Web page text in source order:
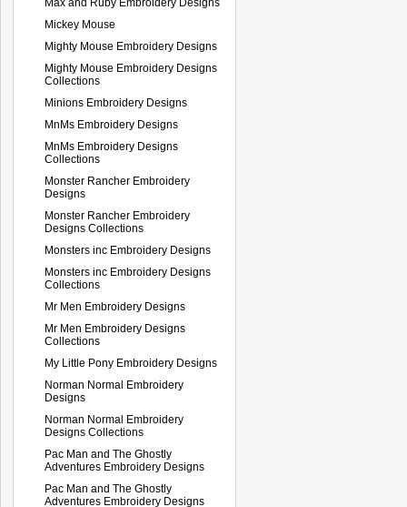
Max and Ruby Embroidery Designs
Mickey Mouse
Mighty Mouse Embroidery Designs
Mighty Mouse Embroidery Designs
Collections
Minions Embroidery Designs
MnMs Embroidery Designs
MnMs Embroidery Designs
Collections
Monster Rancher Embroidery
Designs
Monster Rancher Embroidery
Designs Collections
Monsters inc Embroidery Designs
Monsters inc Embroidery Designs
Collections
Mr Men Embroidery Designs
Mr Men Embroidery Designs
Collections
My Little Pony Embroidery Designs
Norman Normal Embroidery
Designs
Norman Normal Embroidery
Designs Collections
Pac Man and The Ghostly
Adventures Embroidery Designs
Pac Man and The Ghostly
Adventures Embroidery Designs